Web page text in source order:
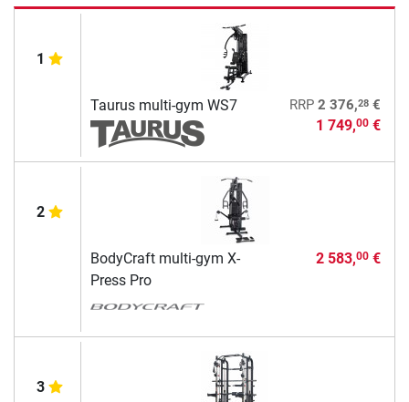
1
Taurus multi-gym WS7 RRP 2 376,28€
1 749,00€
2
BodyCraft multi-gym X-
Press Pro
2 583,00€
3